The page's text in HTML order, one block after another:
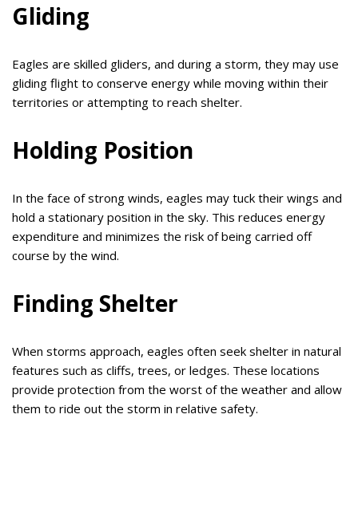
Gliding
Eagles are skilled gliders, and during a storm, they may use
gliding flight to conserve energy while moving within their
territories or attempting to reach shelter.
Holding Position
In the face of strong winds, eagles may tuck their wings and
hold a stationary position in the sky. This reduces energy
expenditure and minimizes the risk of being carried off
course by the wind.
Finding Shelter
When storms approach, eagles often seek shelter in natural
features such as cliffs, trees, or ledges. These locations
provide protection from the worst of the weather and allow
them to ride out the storm in relative safety.